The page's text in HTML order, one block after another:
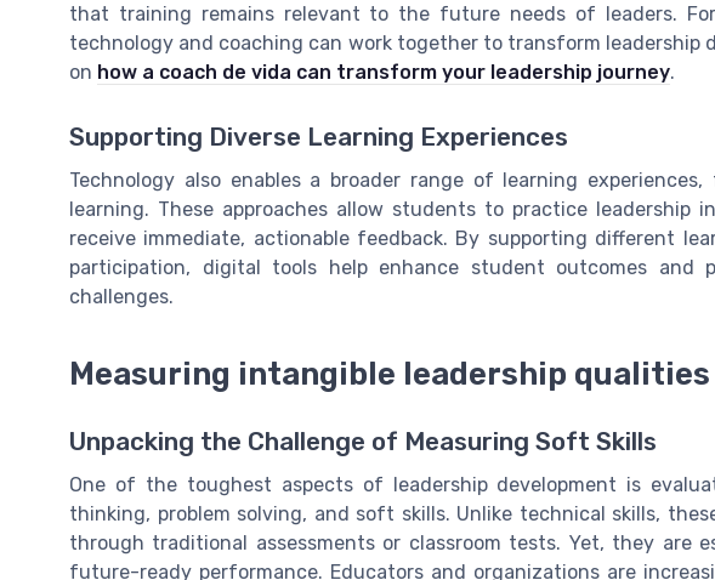
that training remains relevant to the future needs of leaders.
technology and coaching can work together to transform leadership
on how a coach de vida can transform your leadership journey.
Supporting Diverse Learning Experiences
Technology also enables a broader range of learning
learning. These approaches allow students to practice leadership
receive immediate, actionable feedback. By supporting different
participation, digital tools help enhance student outcomes and
challenges.
Measuring intangible leadership qualities
Unpacking the Challenge of Measuring Soft Skills
One of the toughest aspects of leadership development is
thinking, problem solving, and soft skills. Unlike technical skills,
through traditional assessments or classroom tests. Yet, they are
future-ready performance. Educators and organizations are